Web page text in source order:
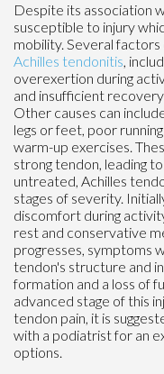
Despite its association
susceptible to injury
mobility. Several
Achilles tendonitis,
overexertion during
and insufficient
Other causes can
legs or feet, poor
warm-up exercises.
strong tendon, leading
untreated, Achilles
stages of severity.
discomfort during
rest and conservative
progresses, symptoms
tendon's structure and
formation and a loss of
advanced stage of this
tendon pain, it is
with a podiatrist for an
options.